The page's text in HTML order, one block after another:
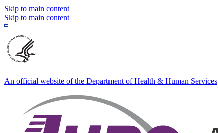
Skip to main content
Skip to main content
An official website of the Department of Health & Human Services